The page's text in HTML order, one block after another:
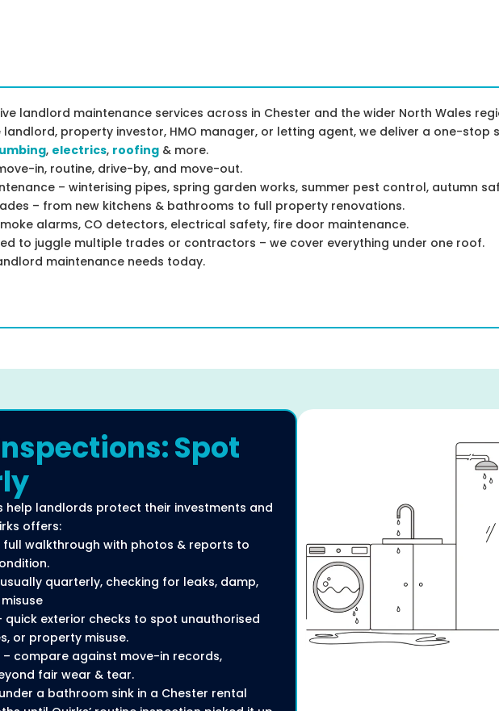
landlord maintenance services across in Chester and the wider North Wales
landlord, property investor, HMO manager, or letting agent, we deliver a one-stop
, electrics, roofing & more.
in, routine, drive-by, and move-out.
– winterising pipes, spring garden works, summer pest control, autumn
– from new kitchens & bathrooms to full property renovations.
alarms, CO detectors, electrical safety, fire door maintenance.
to juggle multiple trades or contractors – we cover everything under one roof.
maintenance needs today.
Spot
help landlords protect their investments and
offers:
full walkthrough with photos & reports to
quarterly, checking for leaks, damp,
quick exterior checks to spot unauthorised
or property misuse.
compare against move-in records,
fair wear & tear.
a bathroom sink in a Chester rental